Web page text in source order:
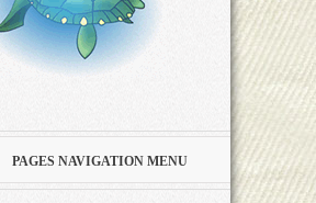
PAGES NAVIGATION MENU